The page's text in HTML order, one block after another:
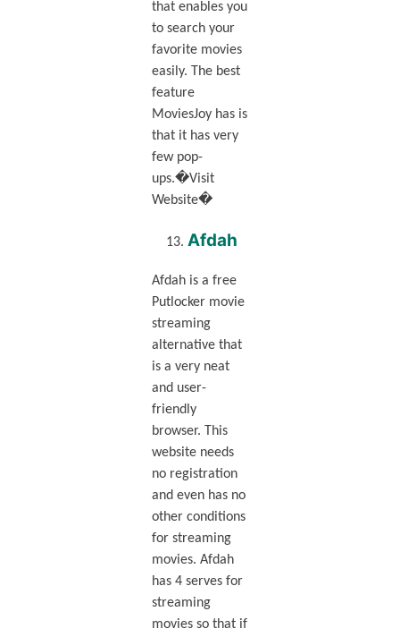
that enables you
to search your
favorite movies
easily. The best
feature
MoviesJoy has is
that it has very
few pop-
ups.�Visit
Website�
Afdah
Afdah is a free
Putlocker movie
streaming
alternative that
is a very neat
and user-
friendly
browser. This
website needs
no registration
and even has no
other conditions
for streaming
movies. Afdah
has 4 serves for
streaming
movies so that if